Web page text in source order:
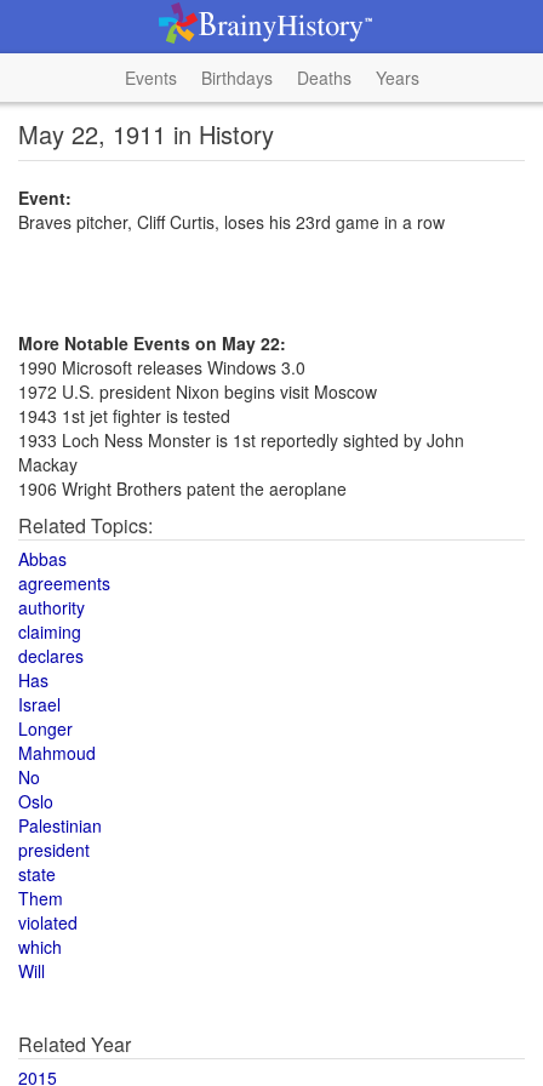
Events Birthdays Deaths Years
May 22, 1911 in History
Event:
Braves pitcher, Cliff Curtis, loses his 23rd game in a row
More Notable Events on May 22:
1990 Microsoft releases Windows 3.0
1972 U.S. president Nixon begins visit Moscow
1943 1st jet fighter is tested
1933 Loch Ness Monster is 1st reportedly sighted by John
Mackay
1906 Wright Brothers patent the aeroplane
Related Topics:
Abbas
agreements
authority
claiming
declares
Has
Israel
Longer
Mahmoud
No
Oslo
Palestinian
president
state
Them
violated
which
Will
Related Year
2015